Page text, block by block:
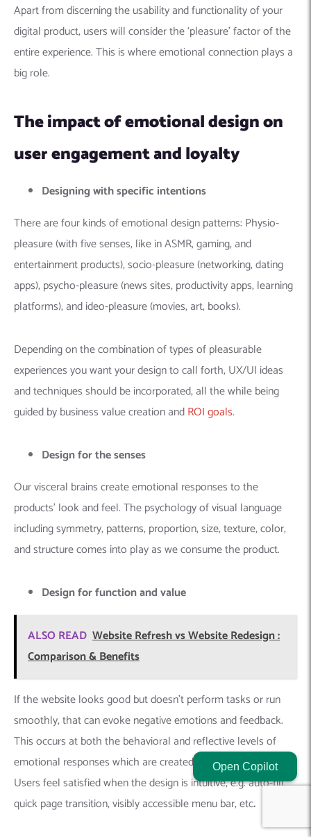
Apart from discerning the usability and functionality of your
digital product, users will consider the ‘pleasure’ factor of the
entire experience. This is where emotional connection plays a
big role.
The impact of emotional design on
user engagement and loyalty
Designing with specific intentions
There are four kinds of emotional design patterns: Physio-
pleasure (with five senses, like in ASMR, gaming, and
entertainment products), socio-pleasure (networking, dating
apps), psycho-pleasure (news sites, productivity apps, learning
platforms), and ideo-pleasure (movies, art, books).
Depending on the combination of types of pleasurable
experiences you want your design to call forth, UX/UI ideas
and techniques should be incorporated, all the while being
guided by business value creation andROI goals.
Design for the senses
Our visceral brains create emotional responses to the
products’ look and feel. The psychology of visual language
including symmetry, patterns, proportion, size, texture, color,
and structure comes into play as we consume the product.
Design for function and value
ALSO READ Website Refresh vs Website Redesign :
Comparison & Benefits
If the website looks good but doesn’t perform tasks or run
smoothly, that can evoke negative emotions and feedback.
This occurs at both the behavioral and reflective levels of
emotional responses which are created by UI/UX design.
Users feel satisfied when the design is intuitive, e.g. auto-fill,
quick page transition, visibly accessible menu bar, etc.
Open Copilot